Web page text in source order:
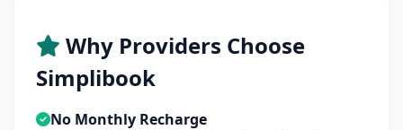
Why Providers Choose
Simplibook
No Monthly Recharge